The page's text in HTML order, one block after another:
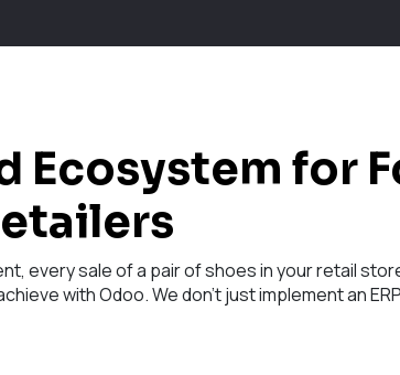
Ecosystem for
every sale of a pair of shoes in your retail
with Odoo. We don't just implement an